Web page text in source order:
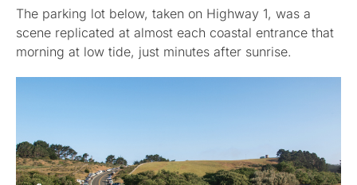
The parking lot below, taken on Highway 1, was a
scene replicated at almost each coastal entrance that
morning at low tide, just minutes after sunrise.